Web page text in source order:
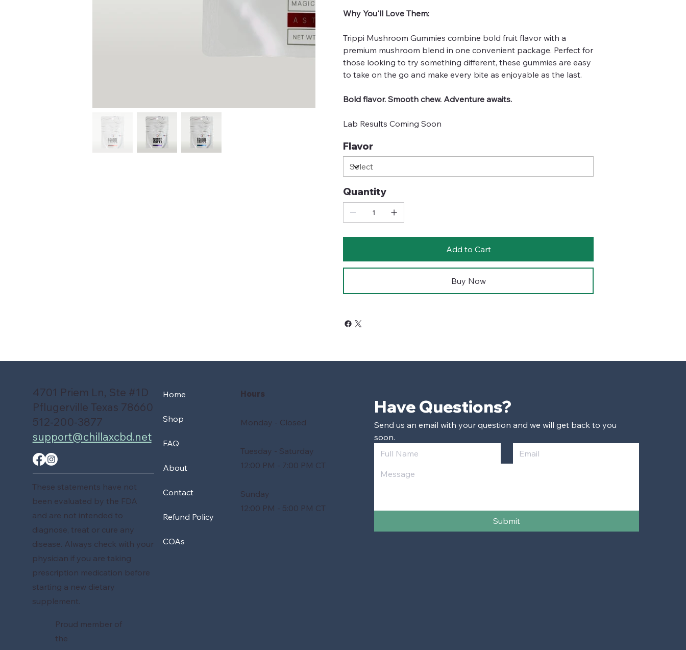
Why You'll Love Them:
Trippi Mushroom Gummies combine bold fruit flavor with a
premium mushroom blend in one convenient package. Perfect for
those looking to try something different, these gummies are easy
to take on the go and make every bite as enjoyable as the last.
Bold flavor. Smooth chew. Adventure awaits.
Lab Results Coming Soon
Flavor
Quantity
Add to Cart
Buy Now
4701 Priem Ln, Ste #1D
Pflugerville Texas 78660
512-200-3877
support@chillaxcbd.net
These statements have not
been evaluated by the FDA
and are not intended to
diagnose, treat or cure any
disease. Always check with your
physician if you are taking
prescription medication before
starting a new dietary
supplement.
Proud member of
the
Home
Shop
FAQ
About
Contact
Refund Policy
COAs
Hours
Monday - Closed
Tuesday - Saturday
12:00 PM - 7:00 PM CT
Sunday
12:00 PM - 5:00 PM CT
Send us an email with your question and we will get back to you
soon.
Submit